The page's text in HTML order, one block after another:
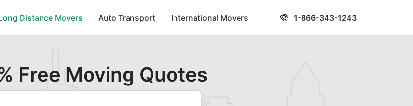
Distance Movers Auto Transport International Movers 1-866-343-1243
Free Moving Quotes